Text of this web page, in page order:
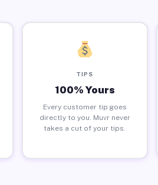
TIPS
100% Yours
Every customer tip goes
directly to you. Muvr never
takes a cut of your tips.